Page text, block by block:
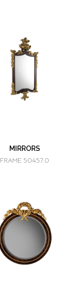
MIRRORS
FRAME 50457.0